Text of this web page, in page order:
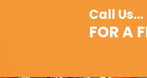
Call Us...
FOR A